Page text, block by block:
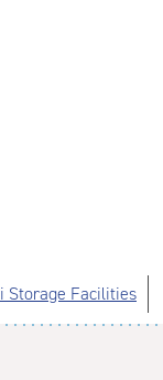
Storage Facilities